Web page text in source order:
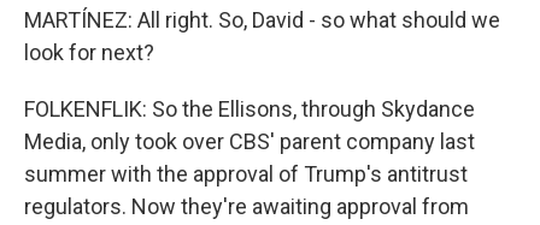
MARTÍNEZ: All right. So, David - so what should we
look for next?
FOLKENFLIK: So the Ellisons, through Skydance
Media, only took over CBS' parent company last
summer with the approval of Trump's antitrust
regulators. Now they're awaiting approval from